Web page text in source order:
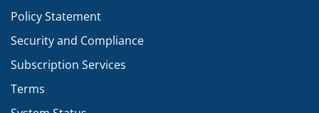
Policy Statement
Security and Compliance
Subscription Services
Terms